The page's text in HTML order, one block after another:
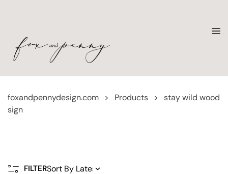
foxandpennydesign.com > Products >
stay wild wood
sign
FILTER